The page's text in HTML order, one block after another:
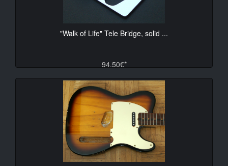
"Walk of Life" Tele Bridge, solid ...
94.50€*